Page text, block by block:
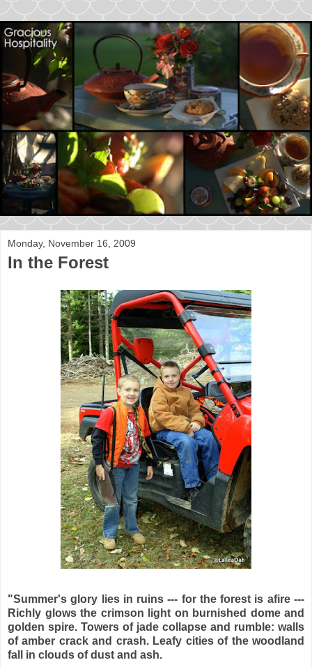
Monday, November 16, 2009
In the Forest
"Summer's glory lies in ruins --- for the forest is afire ---
Richly glows the crimson light on burnished dome and
golden spire. Towers of jade collapse and rumble: walls
of amber crack and crash. Leafy cities of the woodland
fall in clouds of dust and ash.